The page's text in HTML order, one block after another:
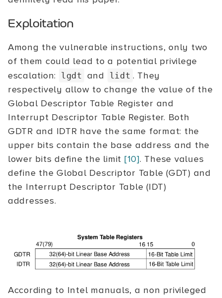
Exploitation
Among the vulnerable instructions, only two
of them could lead to a potential privilege
escalation:
lgdt and lidt . They
respectively allow to change the value of the
Global Descriptor Table Register and
Interrupt Descriptor Table Register. Both
GDTR and IDTR have the same format: the
upper bits contain the base address and the
lower bits define the limit [10]. These values
define the Global Descriptor Table (GDT) and
the Interrupt Descriptor Table (IDT)
addresses.
According to Intel manuals, a non privileged